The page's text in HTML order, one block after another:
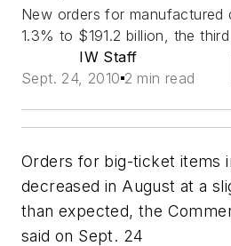
New orders for manufactured
1.3% to $191.2 billion, the
IW Staff
Sept. 24, 2010 2 min read
Orders for big-ticket items
decreased in August at a
than expected, the
said on Sept. 24